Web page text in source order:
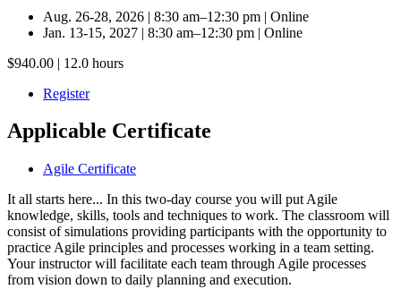
Aug. 26-28, 2026 | 8:30 am–12:30 pm | Online
Jan. 13-15, 2027 | 8:30 am–12:30 pm | Online
$940.00 | 12.0 hours
Register
Applicable Certificate
Agile Certificate
It all starts here... In this two-day course you will put Agile
knowledge, skills, tools and techniques to work. The classroom will
consist of simulations providing participants with the opportunity to
practice Agile principles and processes working in a team setting.
Your instructor will facilitate each team through Agile processes
from vision down to daily planning and execution.